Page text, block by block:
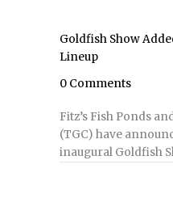
Goldfish Show
Lineup
0 Comments
Fitz’s Fish Ponds
(TGC) have
inaugural Goldfish